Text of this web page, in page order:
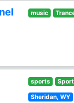
music
sports
Sheridan, WY